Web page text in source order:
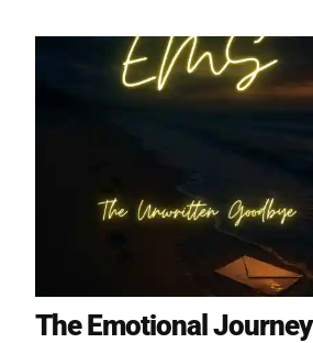
The Emotional Journey